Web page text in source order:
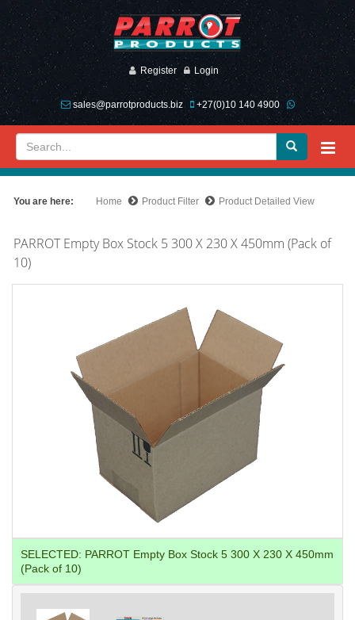
Register Login
sales@parrotproducts.biz +27(0)10 140 4900
You are here: Home Product Filter Product Detailed View
PARROT Empty Box Stock 5 300 X 230 X 450mm (Pack of
10)
SELECTED: PARROT Empty Box Stock 5 300 X 230 X 450mm
(Pack of 10)